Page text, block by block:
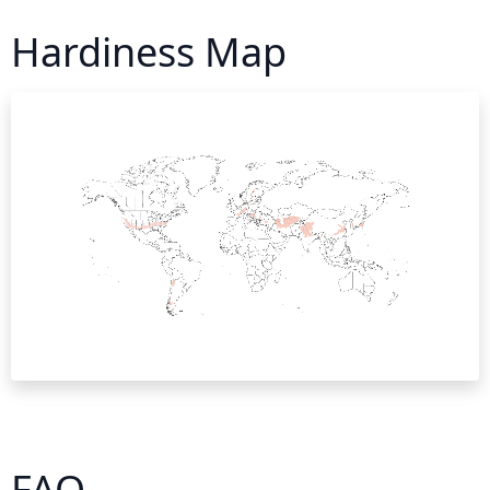
Hardiness Map